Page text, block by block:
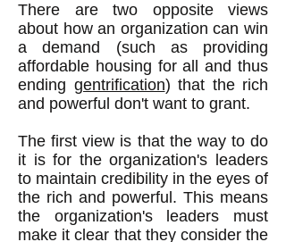
There are two opposite views
about how an organization can win
a demand (such as providing
affordable housing for all and thus
ending gentrification) that the rich
and powerful don't want to grant.
The first view is that the way to do
it is for the organization's leaders
to maintain credibility in the eyes of
the rich and powerful. This means
the organization's leaders must
make it clear that they consider the